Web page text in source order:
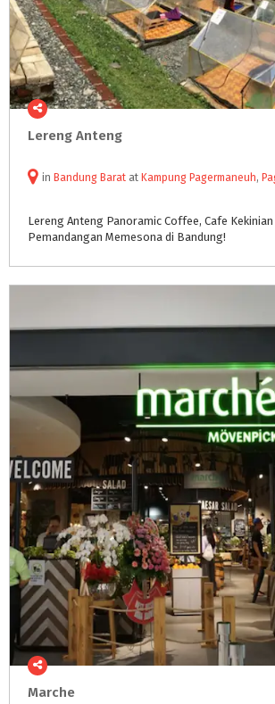
Lereng Anteng
in Bandung Barat at Kampung Pagermaneuh,
Lereng Anteng Panoramic Coffee, Cafe Kekinian
Pemandangan Memesona di Bandung!
Marche